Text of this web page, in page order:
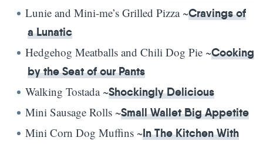
Lunie and Mini-me’s Grilled Pizza ~Cravings of
a Lunatic
Hedgehog Meatballs and Chili Dog Pie ~Cooking
by the Seat of our Pants
Walking Tostada ~Shockingly Delicious
Mini Sausage Rolls ~Small Wallet Big Appetite
Mini Corn Dog Muffins ~In The Kitchen With